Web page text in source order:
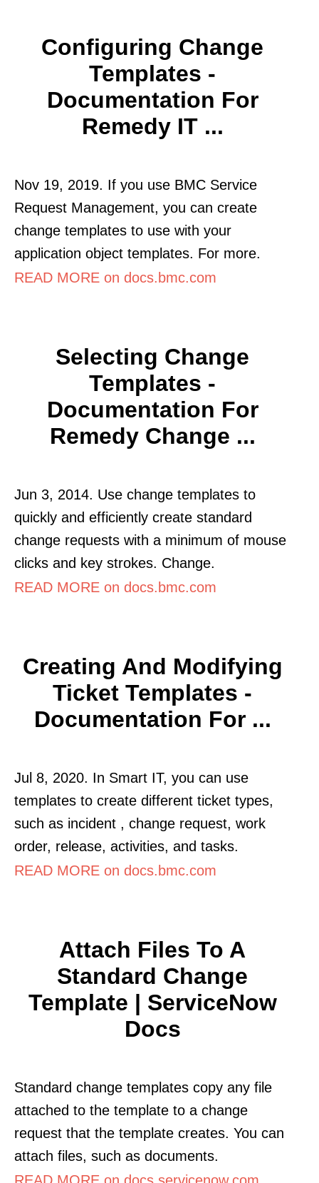
Configuring Change
Templates -
Documentation For
Remedy IT ...
Nov 19, 2019. If you use BMC Service
Request Management, you can create
change templates to use with your
application object templates. For more.
READ MORE on docs.bmc.com
Selecting Change
Templates -
Documentation For
Remedy Change ...
Jun 3, 2014. Use change templates to
quickly and efficiently create standard
change requests with a minimum of mouse
clicks and key strokes. Change.
READ MORE on docs.bmc.com
Creating And Modifying
Ticket Templates -
Documentation For ...
Jul 8, 2020. In Smart IT, you can use
templates to create different ticket types,
such as incident , change request, work
order, release, activities, and tasks.
READ MORE on docs.bmc.com
Attach Files To A
Standard Change
Template | ServiceNow
Docs
Standard change templates copy any file
attached to the template to a change
request that the template creates. You can
attach files, such as documents.